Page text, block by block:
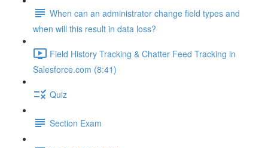
When can an administrator change field types and
when will this result in data loss?
Field History Tracking & Chatter Feed Tracking in
Salesforce.com (8:41)
Quiz
Section Exam